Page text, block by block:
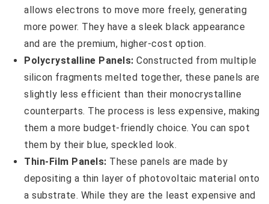
allows electrons to move more freely, generating
more power. They have a sleek black appearance
and are the premium, higher-cost option.
Polycrystalline Panels: Constructed from multiple
silicon fragments melted together, these panels are
slightly less efficient than their monocrystalline
counterparts. The process is less expensive, making
them a more budget-friendly choice. You can spot
them by their blue, speckled look.
Thin-Film Panels: These panels are made by
depositing a thin layer of photovoltaic material onto
a substrate. While they are the least expensive and